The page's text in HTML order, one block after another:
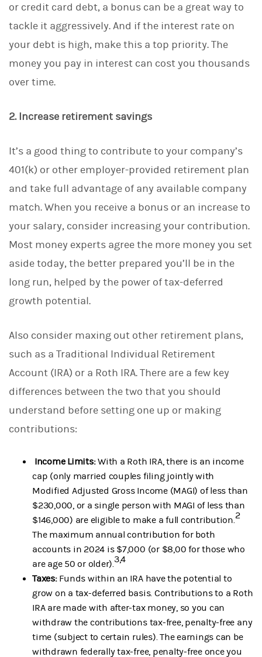
or credit card debt, a bonus can be a great way to
tackle it aggressively. And if the interest rate on
your debt is high, make this a top priority. The
money you pay in interest can cost you thousands
over time.
2. Increase retirement savings
It’s a good thing to contribute to your company’s
401(k) or other employer-provided retirement plan
and take full advantage of any available company
match. When you receive a bonus or an increase to
your salary, consider increasing your contribution.
Most money experts agree the more money you set
aside today, the better prepared you’ll be in the
long run, helped by the power of tax-deferred
growth potential.
Also consider maxing out other retirement plans,
such as a Traditional Individual Retirement
Account (IRA) or a Roth IRA. There are a few key
differences between the two that you should
understand before setting one up or making
contributions:
Income Limits:With a Roth IRA, there is an income
cap (only married couples filing jointly with
Modified Adjusted Gross Income (MAGI) of less than
$230,000, or a single person with MAGI of less than
$146,000) are eligible to make a full contribution. 2
The maximum annual contribution for both
accounts in 2024 is $7,000 (or $8,00 for those who
are age 50 or older). 3,4
Taxes:Funds within an IRA have the potential to
grow on a tax-deferred basis. Contributions to a Roth
IRA are made with after-tax money, so you can
withdraw the contributions tax-free, penalty-free any
time (subject to certain rules). The earnings can be
withdrawn federally tax-free, penalty-free once you